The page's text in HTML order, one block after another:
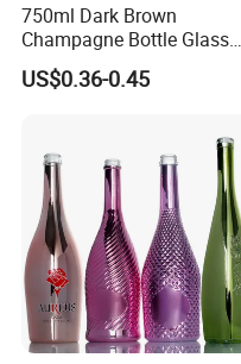
750ml Dark Brown
Champagne Bottle Glass
Wine Bottle Wholesale
US$0.36-0.45